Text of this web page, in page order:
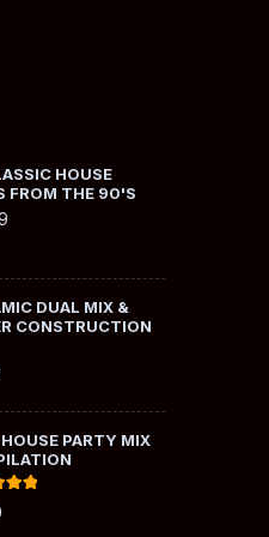
HOUSE
FROM THE 90'S
DUAL MIX &
CONSTRUCTION
HOUSE PARTY MIX